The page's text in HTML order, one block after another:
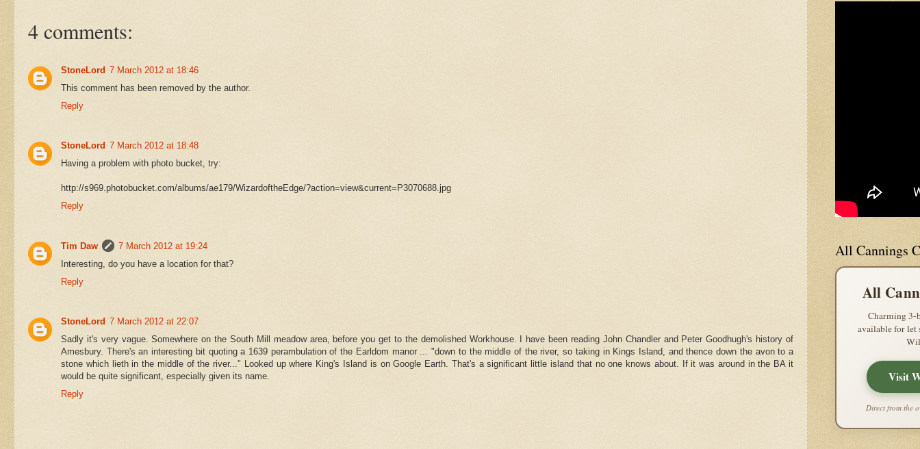
4 comments:
StoneLord 7 March 2012 at 18:46
This comment has been removed by the author.
Reply
StoneLord 7 March 2012 at 18:48
Having a problem with photo bucket, try:
http://s969.photobucket.com/albums/ae179/WizardoftheEdge/?action=view&current=P3070688.jpg
Reply
Tim Daw
7 March 2012 at 19:24
Interesting, do you have a location for that?
Reply
StoneLord 7 March 2012 at 22:07
Sadly it's very vague. Somewhere on the South Mill meadow area, before you get to the demolished Workhouse. I have been reading John Chandler and Peter Goodhugh's history of
Amesbury. There's an interesting bit quoting a 1639 perambulation of the Earldom manor ... "down to the middle of the river, so taking in Kings Island, and thence down the avon to a
stone which lieth in the middle of the river..." Looked up where King's Island is on Google Earth. That's a significant little island that no one knows about. If it was around in the BA it
would be quite significant, especially given its name.
Reply
All Cannings
All
Charming 3-
available for let
Visit
Direct from the